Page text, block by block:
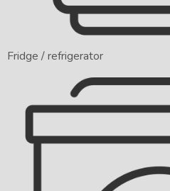
Fridge / refrigerator